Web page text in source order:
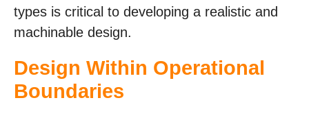
types is critical to developing a realistic and
machinable design.
Design Within Operational
Boundaries